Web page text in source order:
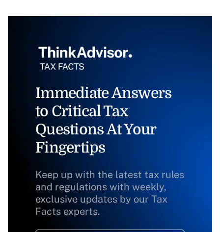
Immediate Answers
to Critical Tax
Questions At Your
Fingertips
Keep up with the latest tax rules
and regulations with weekly,
exclusive updates by our Tax
Facts experts.